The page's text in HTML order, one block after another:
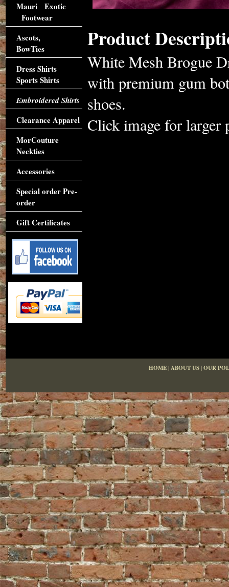
Product
White Mesh Brogue
with premium gum
shoes.
Click image for larger
Mauri Exotic
Footwear
Ascots,
BowTies
Dress Shirts
Sports Shirts
Embroidered Shirts
Clearance Apparel
MorCouture
Neckties
Accessories
Special order Pre-
order
Gift Certificates
HOME|ABOUT US|OUR